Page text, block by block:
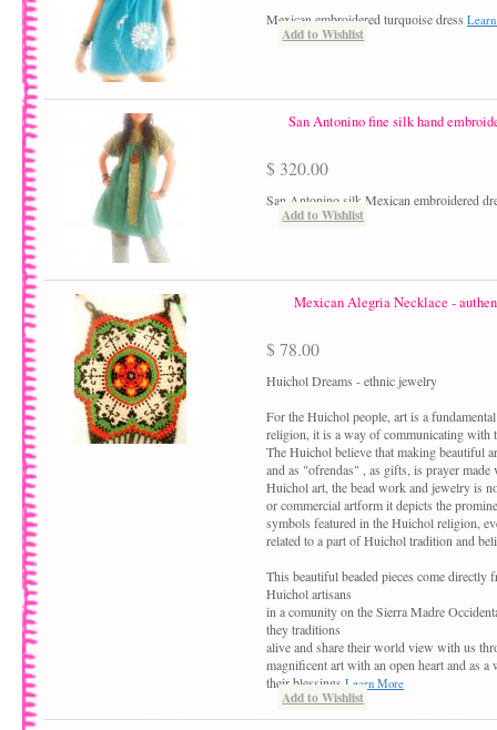
Mexican embroidered turquoise dress
Add to Wishlist
San Antonino fine silk hand
$ 320.00
San Antonino silk Mexican embroidered
Add to Wishlist
Mexican Alegria Necklace -
$ 78.00
Huichol Dreams - ethnic jewelry
For the Huichol people, art is a
religion, it is a way of communicating with
The Huichol believe that making beautiful
and as "ofrendas" , as gifts, is prayer
Huichol art, the bead work and jewelry is
or commercial artform it depicts the
symbols featured in the Huichol religion,
related to a part of Huichol tradition and
This beautiful beaded pieces come directly
Huichol artisans
in a comunity on the Sierra Madre
they traditions
alive and share their world view with us
magnificent art with an open heart and as a
their blessings Learn More
Add to Wishlist